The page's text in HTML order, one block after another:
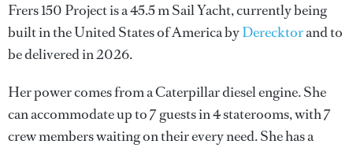
Frers 150 Project is a 45.5 m Sail Yacht, currently being
built in the United States of America byDerecktorand to
be delivered in 2026.
Her power comes from a Caterpillar diesel engine. She
can accommodate up to 7 guests in 4 staterooms, with 7
crew members waiting on their every need. She has a